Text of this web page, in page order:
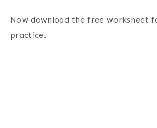
Now download the free worksheet
practice.